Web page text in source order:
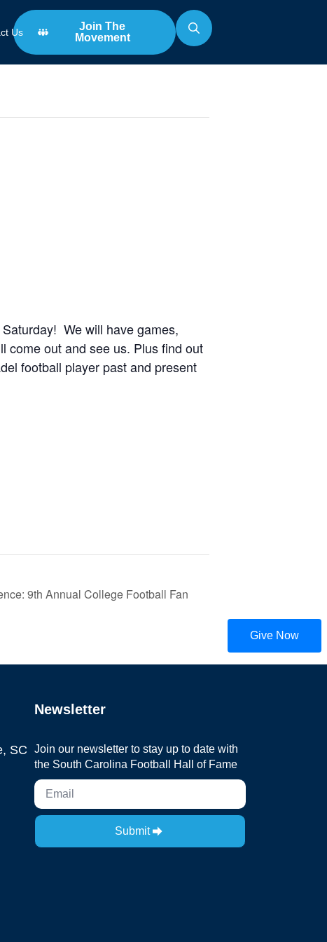
Us
Join The
Movement
for:
We will have games,
come out and see us. Plus find out
football player past and present
9th Annual College Football Fan
Give Now
SC
Newsletter
Join our newsletter to stay up to date with
the South Carolina Football Hall of Fame
Submit